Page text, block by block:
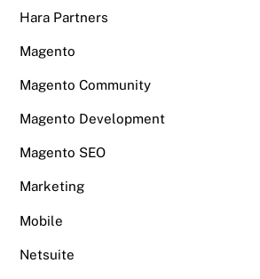
Hara Partners
Magento
Magento Community
Magento Development
Magento SEO
Marketing
Mobile
Netsuite